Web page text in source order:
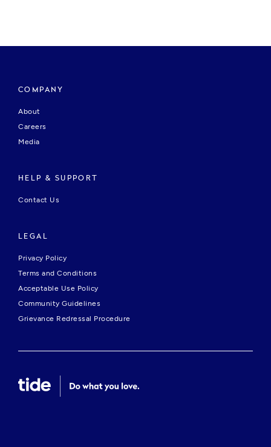
COMPANY
About
Careers
Media
HELP & SUPPORT
Contact Us
LEGAL
Privacy Policy
Terms and Conditions
Acceptable Use Policy
Community Guidelines
Grievance Redressal Procedure